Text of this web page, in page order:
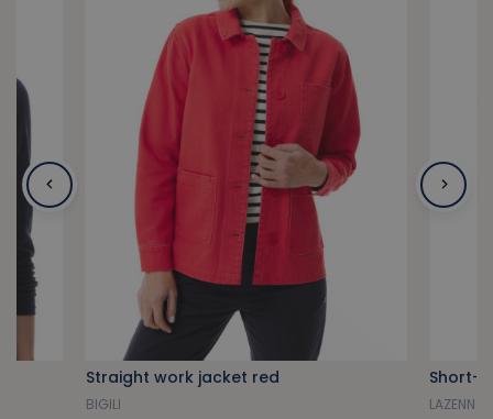
Straight work jacket red
BIGILI
LAZENN